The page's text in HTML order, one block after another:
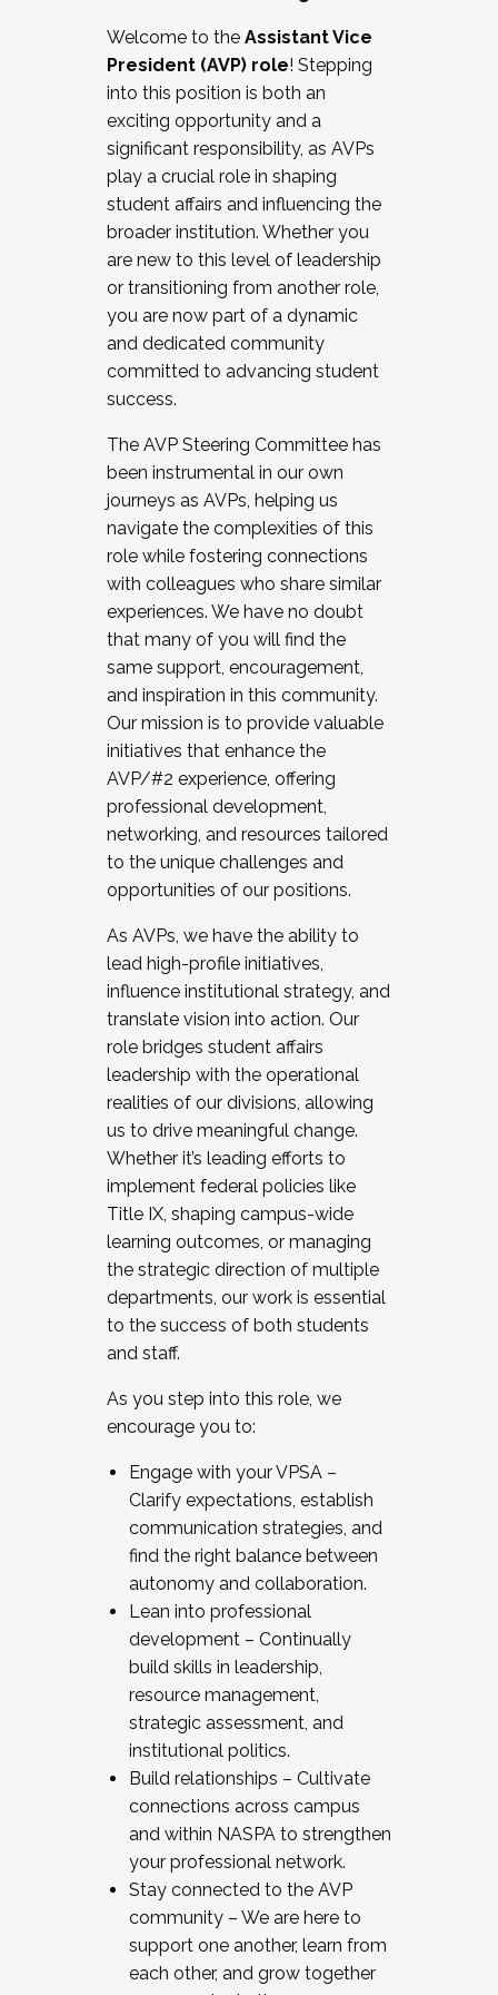
Working and operating with labor
relations/collective bargaining
Collaborating with academic affairs
Navigating politics
New laws and policies
Mental health of students/staff
...And much more.
JOIN A COHORT: We are now recruiting for
the Fall 2025 Cohort . Interested in joining a
cohort and/or becoming a Cohort
Facilitator complete the application by
December 5, 2025.
Welcome to the Assistant Vice
President (AVP) role! Stepping
into this position is both an
exciting opportunity and a
significant responsibility, as AVPs
play a crucial role in shaping
student affairs and influencing the
broader institution. Whether you
are new to this level of leadership
or transitioning from another role,
you are now part of a dynamic
and dedicated community
committed to advancing student
success.
The AVP Steering Committee has
been instrumental in our own
journeys as AVPs, helping us
navigate the complexities of this
role while fostering connections
with colleagues who share similar
experiences. We have no doubt
that many of you will find the
same support, encouragement,
and inspiration in this community.
Our mission is to provide valuable
initiatives that enhance the
AVP/#2 experience, offering
professional development,
networking, and resources tailored
to the unique challenges and
opportunities of our positions.
As AVPs, we have the ability to
lead high-profile initiatives,
influence institutional strategy, and
translate vision into action. Our
role bridges student affairs
leadership with the operational
realities of our divisions, allowing
us to drive meaningful change.
Whether it’s leading efforts to
implement federal policies like
Title IX, shaping campus-wide
learning outcomes, or managing
the strategic direction of multiple
departments, our work is essential
to the success of both students
and staff.
As you step into this role, we
encourage you to:
Engage with your VPSA –
Clarify expectations, establish
communication strategies, and
find the right balance between
autonomy and collaboration.
Lean into professional
development – Continually
build skills in leadership,
resource management,
strategic assessment, and
institutional politics.
Build relationships – Cultivate
connections across campus
and within NASPA to strengthen
your professional network.
Stay connected to the AVP
community – We are here to
support one another, learn from
each other, and grow together